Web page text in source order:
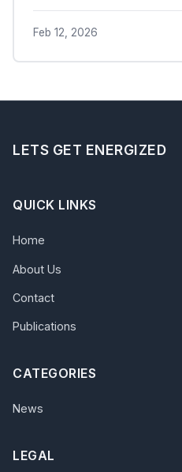
Feb 12, 2026
LETS GET ENERGIZED
QUICK LINKS
Home
About Us
Contact
Publications
CATEGORIES
News
LEGAL